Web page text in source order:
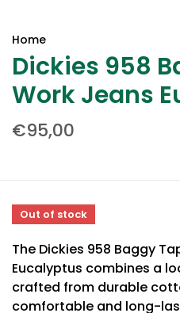
Home
Dickies 958
Work Jeans
€95,00
Out of stock
The Dickies 958 Baggy
Eucalyptus combines a
crafted from durable
comfortable and long-